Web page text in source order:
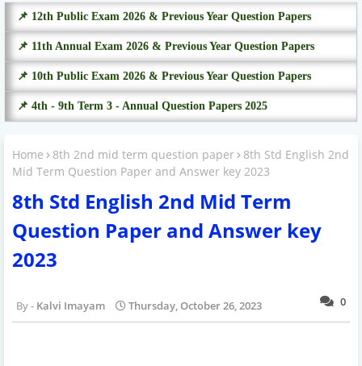
📌 12th Public Exam 2026 & Previous Year Question Papers
📌 11th Annual Exam 2026 & Previous Year Question Papers
📌 10th Public Exam 2026 & Previous Year Question Papers
📌 4th - 9th Term 3 - Annual Question Papers 2025
Home 8th 2nd mid term question paper
8th Std English 2nd
Mid Term Question Paper and Answer key 2023
8th Std English 2nd Mid Term
Question Paper and Answer key
2023
0
Kalvi Imayam Thursday, October 26, 2023